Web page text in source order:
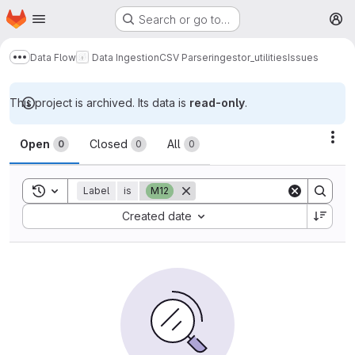
Skip to main content
Homepage Search or go to…
Show more breadcrumbs
Data Flow Data IngestionCSV Parseringestor_utilitiesIssues
This project is archived. Its data is read-only.
Issues
Open 0 Closed 0 All 0
Toggle search history
Label is M12
Created date
Sort by: